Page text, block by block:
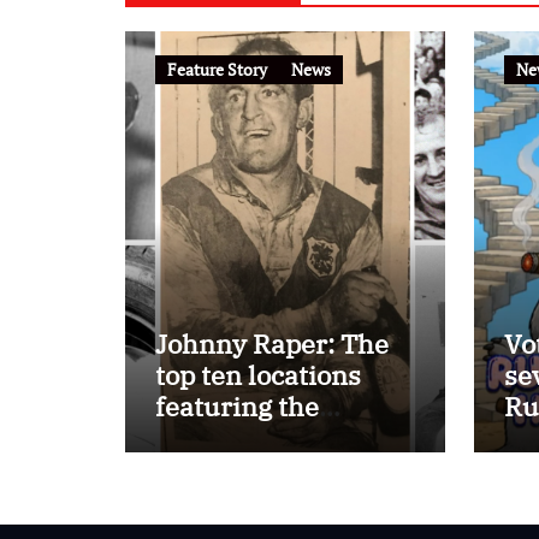
Feature Story News
Johnny Raper: The
top ten locations
featuring the
Immortal ‘Chook’